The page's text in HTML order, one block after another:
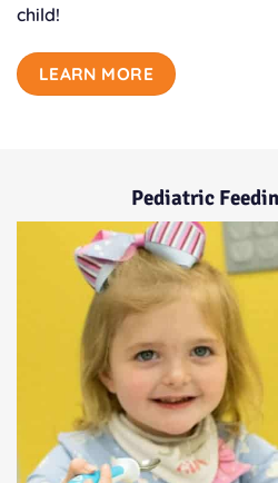
child!
LEARN MORE
Pediatric